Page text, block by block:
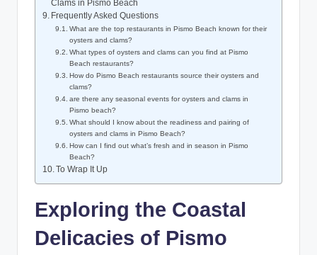
‍Clams ⁤in Pismo Beach
Frequently Asked Questions
What are the⁢ top⁢ restaurants in Pismo Beach known for their
oysters⁣ and clams?
What types ‍of oysters and ‌clams can you find at Pismo
Beach restaurants?
How do Pismo⁤ Beach restaurants ⁢source their oysters and⁣
clams?
are there⁤ any seasonal events for oysters and ‍clams in
Pismo⁣ beach?
What should I know ⁢about the ⁢readiness and ​pairing of
oysters and clams in​ Pismo Beach?
How can I find out what’s fresh and in ⁤season ⁤in ⁣Pismo⁣
Beach?
To ​Wrap⁢ It Up
Exploring the‌ Coastal⁤
Delicacies of Pismo